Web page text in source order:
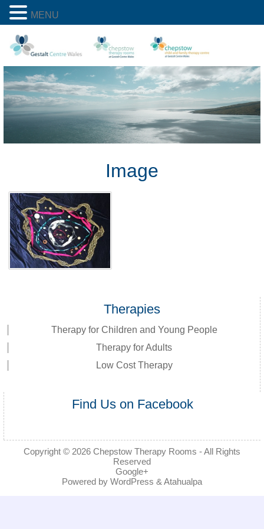
Image
Therapies
Therapy for Children and Young People
Therapy for Adults
Low Cost Therapy
Find Us on Facebook
Copyright © 2026 Chepstow Therapy Rooms - All Rights
Reserved
Google+
Powered by WordPress & Atahualpa
MENU